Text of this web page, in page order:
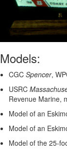
Models:
CGC Spencer,
USRC
Revenue Marine,
Model of an
Model of an
Model of the 25-